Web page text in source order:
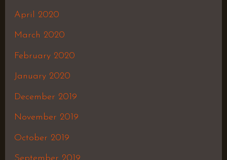
April 2020
March 2020
February 2020
January 2020
December 2019
November 2019
October 2019